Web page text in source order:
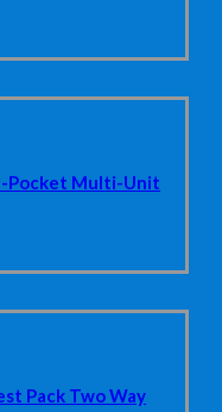
Pocket Multi-Unit
Pack Two Way